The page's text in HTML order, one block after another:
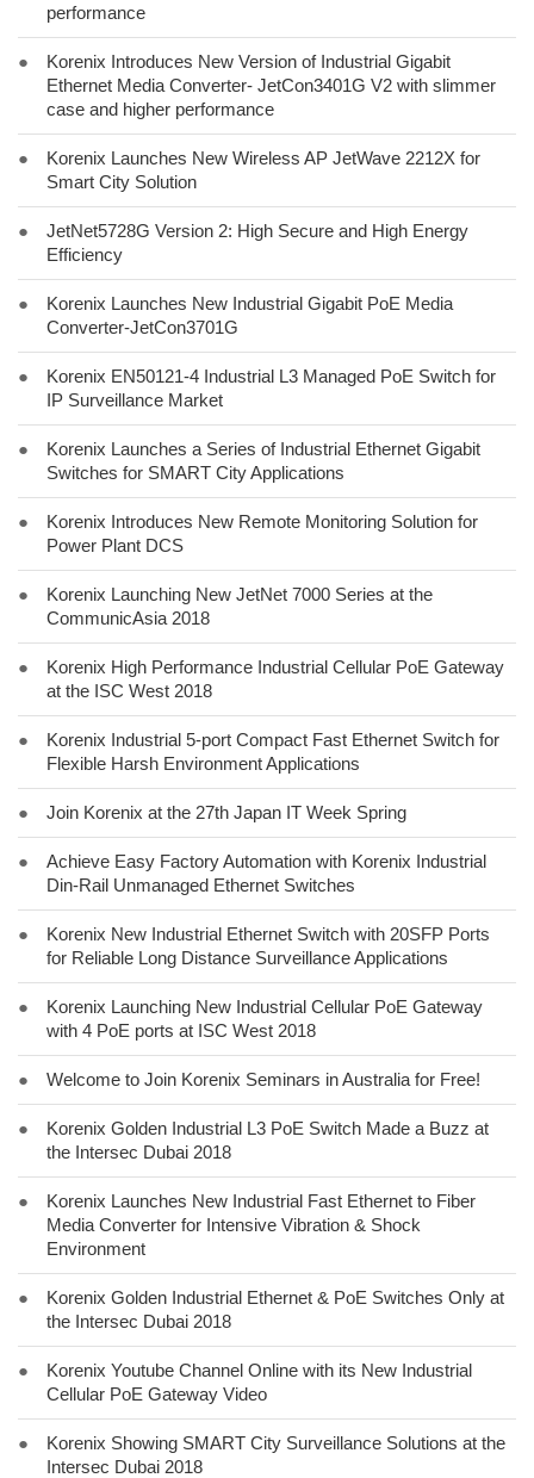
performance
●
Korenix Introduces New Version of Industrial Gigabit
Ethernet Media Converter- JetCon3401G V2 with slimmer
case and higher performance
●
Korenix Launches New Wireless AP JetWave 2212X for
Smart City Solution
●
JetNet5728G Version 2: High Secure and High Energy
Efficiency
●
Korenix Launches New Industrial Gigabit PoE Media
Converter-JetCon3701G
●
Korenix EN50121-4 Industrial L3 Managed PoE Switch for
IP Surveillance Market
●
Korenix Launches a Series of Industrial Ethernet Gigabit
Switches for SMART City Applications
●
Korenix Introduces New Remote Monitoring Solution for
Power Plant DCS
●
Korenix Launching New JetNet 7000 Series at the
CommunicAsia 2018
●
Korenix High Performance Industrial Cellular PoE Gateway
at the ISC West 2018
●
Korenix Industrial 5-port Compact Fast Ethernet Switch for
Flexible Harsh Environment Applications
● Join Korenix at the 27th Japan IT Week Spring
●
Achieve Easy Factory Automation with Korenix Industrial
Din-Rail Unmanaged Ethernet Switches
●
Korenix New Industrial Ethernet Switch with 20SFP Ports
for Reliable Long Distance Surveillance Applications
●
Korenix Launching New Industrial Cellular PoE Gateway
with 4 PoE ports at ISC West 2018
● Welcome to Join Korenix Seminars in Australia for Free!
●
Korenix Golden Industrial L3 PoE Switch Made a Buzz at
the Intersec Dubai 2018
●
Korenix Launches New Industrial Fast Ethernet to Fiber
Media Converter for Intensive Vibration & Shock
Environment
●
Korenix Golden Industrial Ethernet & PoE Switches Only at
the Intersec Dubai 2018
●
Korenix Youtube Channel Online with its New Industrial
Cellular PoE Gateway Video
●
Korenix Showing SMART City Surveillance Solutions at the
Intersec Dubai 2018